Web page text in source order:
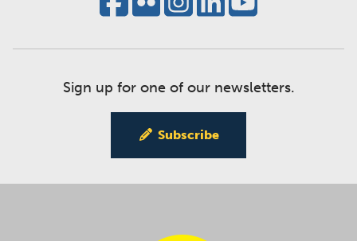
Sign up for one of our newsletters.
Subscribe